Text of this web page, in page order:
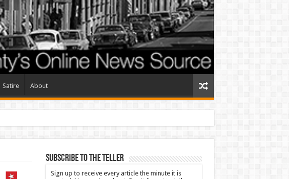
Satire About
Subscribe To The Teller
Sign up to receive every article the minute it is